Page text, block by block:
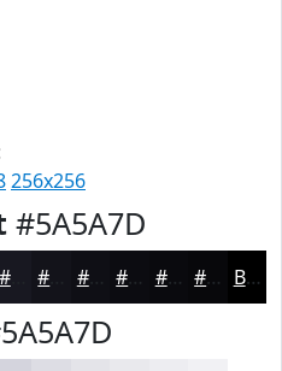
256x256
#5A5A7D
#181821 #0F0F15 #0C0C11 #0A0A0E #08080B Black